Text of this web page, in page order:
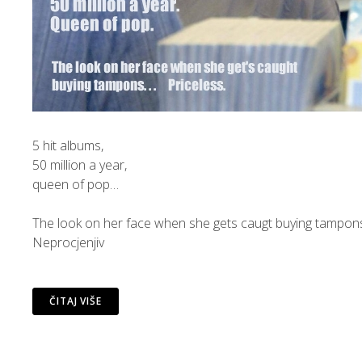
5 hit albums,
50 million a year,
queen of pop…
The look on her face when she gets caugt buying
Neprocjenjiv
ČITAJ VIŠE